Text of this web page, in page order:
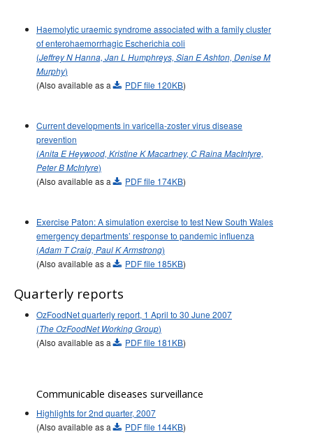
2001 issues
2000 issues
1999 issues
1997 issues
1996 issues
Communicable Diseases Intelligence Technical report series
Haemolytic uraemic syndrome associated with a family cluster
of enterohaemorrhagic Escherichia coli
(Jeffrey N Hanna, Jan L Humphreys, Sian E Ashton, Denise M
Murphy)
(Also available as a
PDF file 120KB)
Current developments in varicella-zoster virus disease
prevention
(Anita E Heywood, Kristine K Macartney, C Raina MacIntyre,
Peter B McIntyre)
(Also available as a
PDF file 174KB)
Exercise Paton: A simulation exercise to test New South Wales
emergency departments’ response to pandemic influenza
(Adam T Craig, Paul K Armstrong)
(Also available as a
PDF file 185KB)
Quarterly reports
OzFoodNet quarterly report, 1 April to 30 June 2007
(The OzFoodNet Working Group)
(Also available as a
PDF file 181KB)
Communicable diseases surveillance
Highlights for 2nd quarter, 2007
(Also available as a
PDF file 144KB)